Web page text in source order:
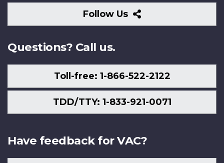
Follow Us
Follow
Us
Questions? Call us.
Toll-free: 1-866-522-2122
TDD/TTY: 1-833-921-0071
Have feedback for VAC?